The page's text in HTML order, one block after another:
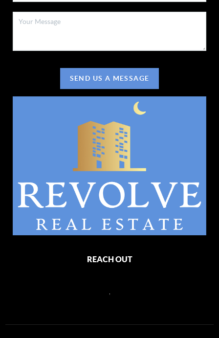
SEND US A MESSAGE
REACH OUT